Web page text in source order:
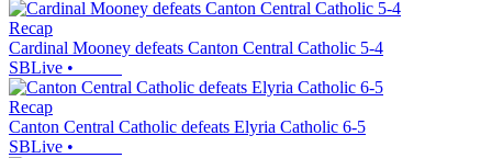
Recap
Cardinal Mooney defeats Canton Central Catholic 5-4
SBLive •
Recap
Canton Central Catholic defeats Elyria Catholic 6-5
SBLive •